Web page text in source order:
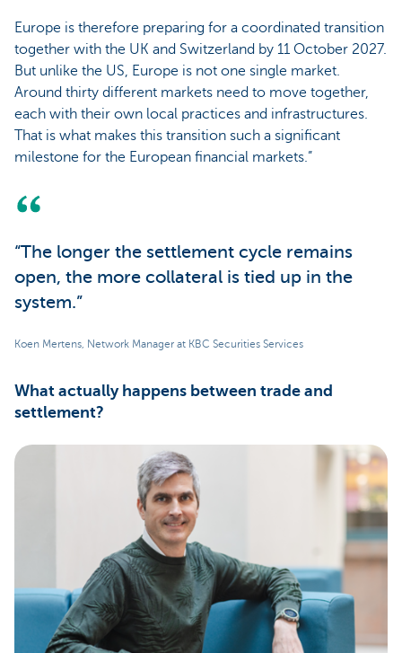
Europe is therefore preparing for a coordinated transition
together with the UK and Switzerland by 11 October 2027.
But unlike the US, Europe is not one single market.
Around thirty different markets need to move together,
each with their own local practices and infrastructures.
That is what makes this transition such a significant
milestone for the European financial markets.”
“The longer the settlement cycle remains
open, the more collateral is tied up in the
system.”
Koen Mertens, Network Manager at KBC Securities Services
What actually happens between trade and
settlement?